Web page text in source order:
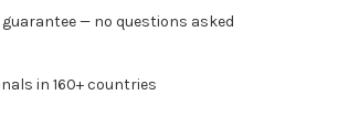
— no questions asked
in 160+ countries